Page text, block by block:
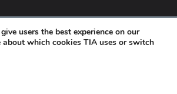
users the best experience on our
about which cookies TIA uses or switch